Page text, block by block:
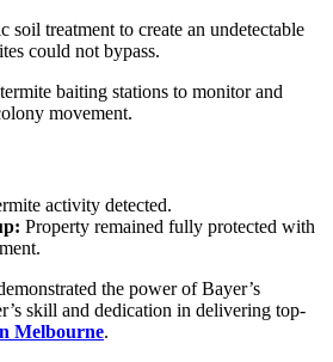
soil treatment to create an undetectable
could not bypass.
baiting stations to monitor and
movement.
activity detected.
Property remained fully protected with
the power of Bayer’s
skill and dedication in delivering top-
Melbourne.